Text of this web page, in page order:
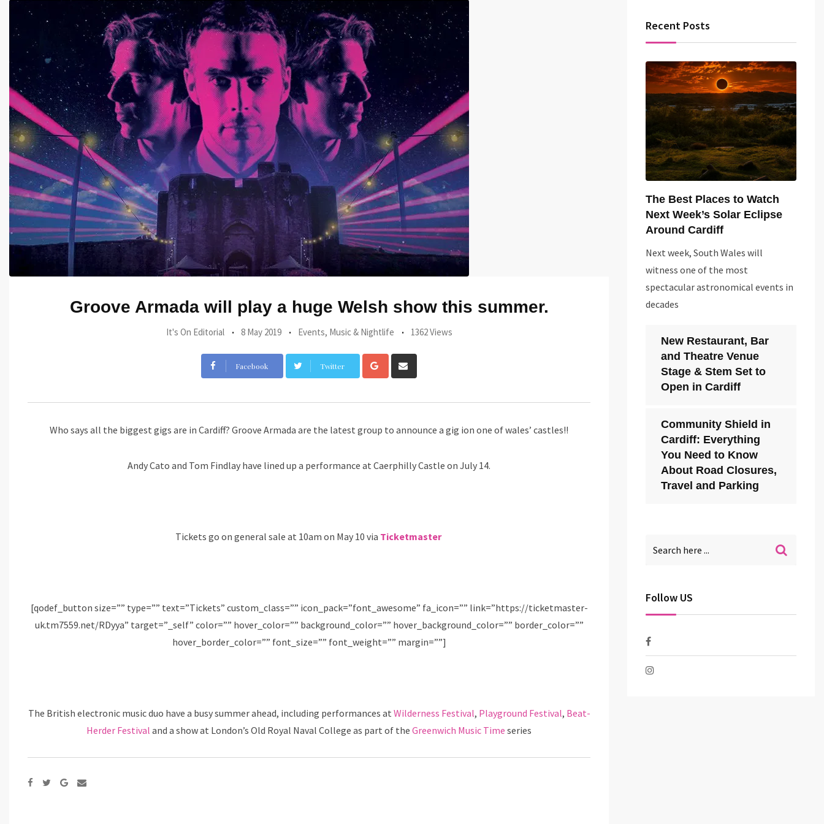
Groove Armada will play a huge Welsh show this summer.
It's On Editorial 8 May 2019 Events, Music & Nightlife 1362 Views
Facebook Twitter Google+
via
Who says all the biggest gigs are in Cardiff? Groove Armada are the latest group to announce a gig ion one of wales’ castles!!
Andy Cato and Tom Findlay have lined up a performance at Caerphilly Castle on July 14.
Tickets go on general sale at 10am on May 10 via Ticketmaster
[qodef_button size=”” type=”” text=”Tickets” custom_class=”” icon_pack=”font_awesome” fa_icon=”” link=”https://ticketmaster-
uk.tm7559.net/RDyya” target=”_self” color=”” hover_color=”” background_color=”” hover_background_color=”” border_color=””
hover_border_color=”” font_size=”” font_weight=”” margin=””]
The British electronic music duo have a busy summer ahead, including performances at Wilderness Festival, Playground Festival, Beat-
Herder Festival and a show at London’s Old Royal Naval College as part of the Greenwich Music Time series
Google+
Share
Recent Posts
The Best Places to Watch
Next Week’s Solar Eclipse
Around Cardiff
Next week, South Wales will
witness one of the most
spectacular astronomical events in
decades
New Restaurant, Bar
and Theatre Venue
Stage & Stem Set to
Open in Cardiff
Community Shield in
Cardiff: Everything
You Need to Know
About Road Closures,
Travel and Parking
Follow US